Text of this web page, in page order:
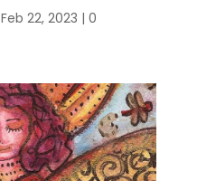
Feb 22, 2023 | 0